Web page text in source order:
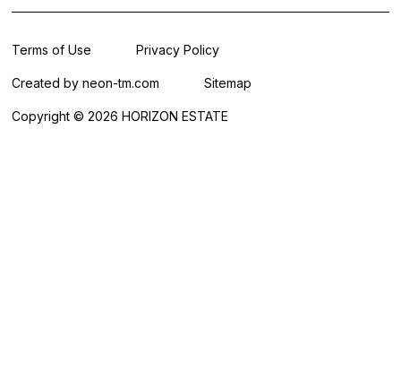
Copyright © 2026 HORIZON ESTATE
Created byneon-tm.com
Terms of Use Privacy Policy
Sitemap